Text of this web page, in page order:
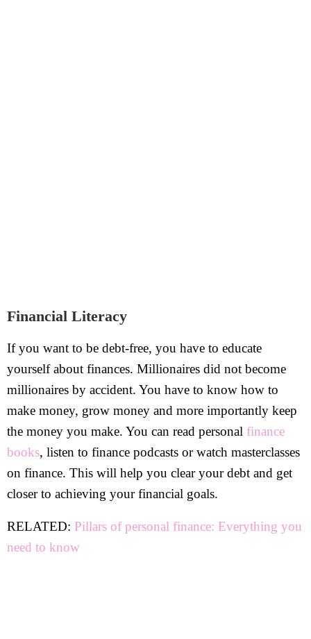
Financial Literacy
If you want to be debt-free, you have to educate
yourself about finances. Millionaires did not become
millionaires by accident. You have to know how to
make money, grow money and more importantly keep
the money you make. You can read personal finance
books, listen to finance podcasts or watch masterclasses
on finance. This will help you clear your debt and get
closer to achieving your financial goals.
RELATED: Pillars of personal finance: Everything you
need to know